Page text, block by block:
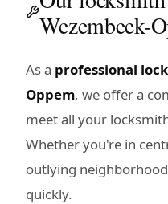
Wezembeek-
As a professional
Oppem, we offer a
meet all your
Whether you're in
outlying
quickly.